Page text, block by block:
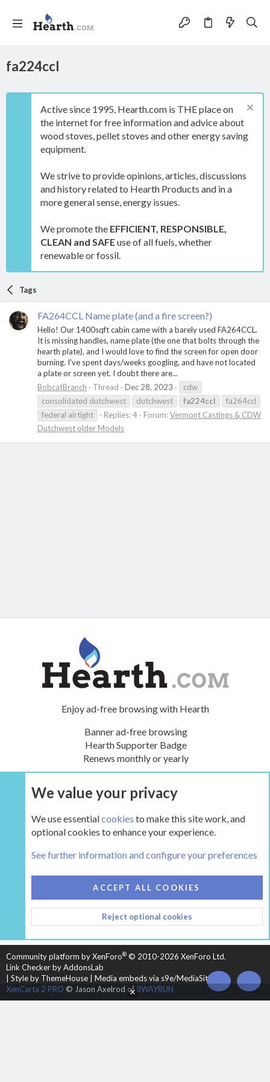
fa224ccl
Active since 1995, Hearth.com is THE place on
the internet for free information and advice about
wood stoves, pellet stoves and other energy saving
equipment.
We strive to provide opinions, articles, discussions
and history related to Hearth Products and in a
more general sense, energy issues.
We promote the EFFICIENT, RESPONSIBLE,
CLEAN and SAFEuse of all fuels, whether
renewable or fossil.
Tags
FA264CCL Name plate (and a fire screen?)
Hello! Our 1400sqft cabin came with a barely used FA264CCL.
It is missing handles, name plate (the one that bolts through the
hearth plate), and I would love to find the screen for open door
burning. I've spent days/weeks googling, and have not located
a plate or screen yet. I doubt there are...
BobcatBranch
Thread Dec 28, 2023
cdw
consolidated dutchwest
dutchwest fa224ccl
fa264ccl
federal airtight
Replies: 4 Forum:Vermont Castings & CDW
Dutchwest older Models
Enjoy ad-free browsing with Hearth
Banner ad-free browsing
Hearth Supporter Badge
Renews monthly or yearly
UPGRADE NOW
HEARTH 2
CONTACT US
TERMS AND RULES
PRIVACY POLICY
HELP
HOME
R
S
Community platform by XenForo® © 2010-2026 XenForo Ltd.
Link Checker by AddonsLab
Style by ThemeHouse
Media embeds via s9e/MediaSites
XenCarta 2 PRO © Jason Axelrod of8WAYRUN TOP
We value your privacy
We use essentialcookies to make this site work, and
optional cookies to enhance your experience.
See further information and configure your preferences
ACCEPT ALL COOKIES
Reject optional cookies